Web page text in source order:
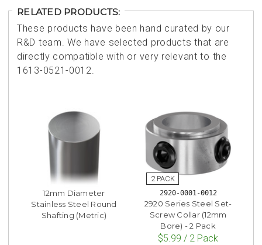
RELATED PRODUCTS:
These products have been hand curated by our
R&D team. We have selected products that are
directly compatible with or very relevant to the
1613-0521-0012.
12mm Diameter
Stainless Steel Round
Shafting (Metric)
2920-0001-0012
2920 Series Steel Set-
Screw Collar (12mm
Bore) - 2 Pack
$5.99 / 2 Pack